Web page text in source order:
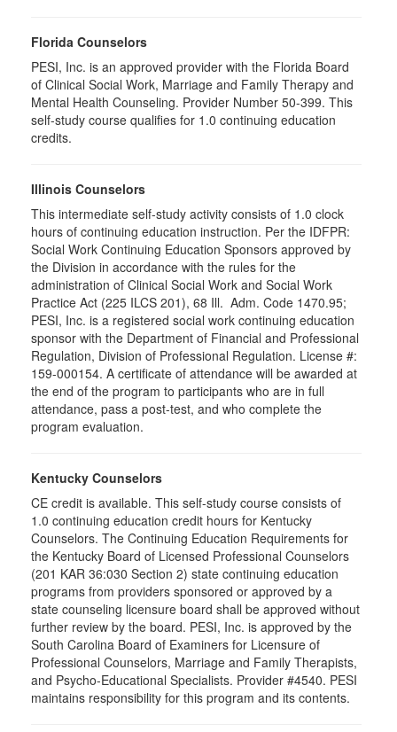
Florida Counselors
PESI, Inc. is an approved provider with the Florida Board
of Clinical Social Work, Marriage and Family Therapy and
Mental Health Counseling. Provider Number 50-399. This
self-study course qualifies for 1.0 continuing education
credits.
Illinois Counselors
This intermediate self-study activity consists of 1.0 clock
hours of continuing education instruction. Per the IDFPR:
Social Work Continuing Education Sponsors approved by
the Division in accordance with the rules for the
administration of Clinical Social Work and Social Work
Practice Act (225 ILCS 201), 68 Ill. Adm. Code 1470.95;
PESI, Inc. is a registered social work continuing education
sponsor with the Department of Financial and Professional
Regulation, Division of Professional Regulation. License #:
159-000154. A certificate of attendance will be awarded at
the end of the program to participants who are in full
attendance, pass a post-test, and who complete the
program evaluation.
Kentucky Counselors
CE credit is available. This self-study course consists of
1.0 continuing education credit hours for Kentucky
Counselors. The Continuing Education Requirements for
the Kentucky Board of Licensed Professional Counselors
(201 KAR 36:030 Section 2) state continuing education
programs from providers sponsored or approved by a
state counseling licensure board shall be approved without
further review by the board. PESI, Inc. is approved by the
South Carolina Board of Examiners for Licensure of
Professional Counselors, Marriage and Family Therapists,
and Psycho-Educational Specialists. Provider #4540. PESI
maintains responsibility for this program and its contents.